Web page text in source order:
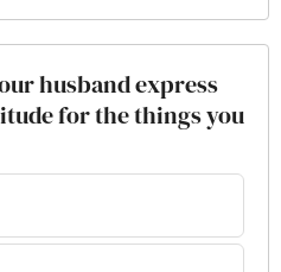
husband express
for the things you